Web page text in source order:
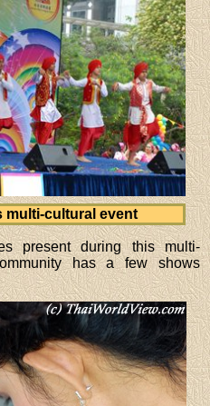
multi-cultural event
present during this multi-
has a few shows